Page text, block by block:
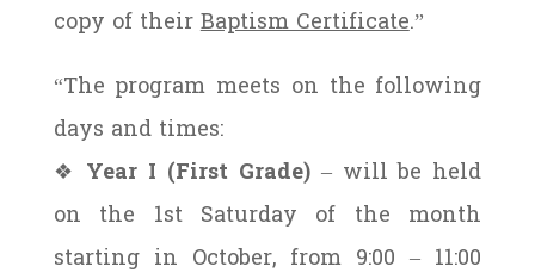
copy of theirBaptism Certificate.”
“The program meets on the following
days and times:
❖ Year I (First Grade)– will be held
on the 1st Saturday of the month
starting in October, from 9:00 – 11:00